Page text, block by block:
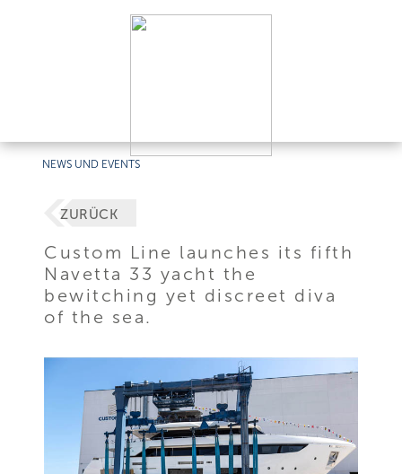
NEWS UND EVENTS
ZURÜCK
Custom Line launches its fifth
Navetta 33 yacht the
bewitching yet discreet diva
of the sea.